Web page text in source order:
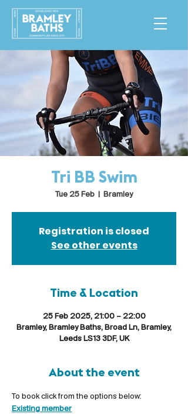
Tri BB Swim
Tue 25 Feb Bramley
Registration is closed
See other events
Time & Location
25 Feb 2025, 21:00 – 22:00
Bramley, Bramley Baths, Broad Ln, Bramley,
Leeds LS13 3DF, UK
About the event
To book click from the options below:
Existing member